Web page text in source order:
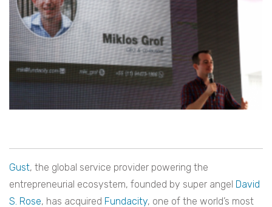
Gust, the global service provider powering the
entrepreneurial ecosystem, founded by super angel David
S. Rose, has acquired Fundacity, one of the world’s most